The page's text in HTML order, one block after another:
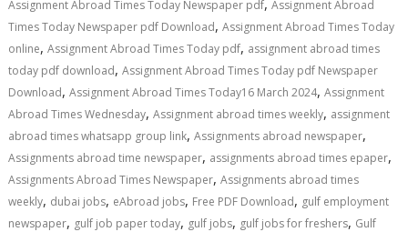
Assignment Abroad Times Today Newspaper pdf Assignment Abroad
Times Today Newspaper pdf Download,Assignment Abroad Times Today
online,Assignment Abroad Times Today pdf, assignment abroad times
today pdf download,Assignment Abroad Times Today pdf Newspaper
Download,Assignment Abroad Times Today16 March 2024,Assignment
Abroad Times Wednesday,Assignment abroad times weekly, assignment
abroad times whatsapp group link,Assignments abroad newspaper,
Assignments abroad time newspaper, assignments abroad times epaper,
Assignments Abroad Times Newspaper,Assignments abroad times
weekly, dubai jobs, eAbroad jobs, Free PDF Download, gulf employment
newspaper, gulf job paper today, gulf jobs, gulf jobs for freshers, Gulf